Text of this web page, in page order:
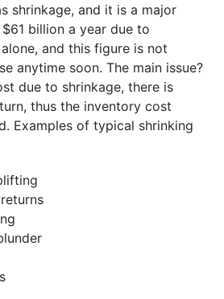
shrinkage, and it is a major
billion a year due to
and this figure is not
anytime soon. The main issue?
due to shrinkage, there is
thus the inventory cost
Examples of typical shrinking